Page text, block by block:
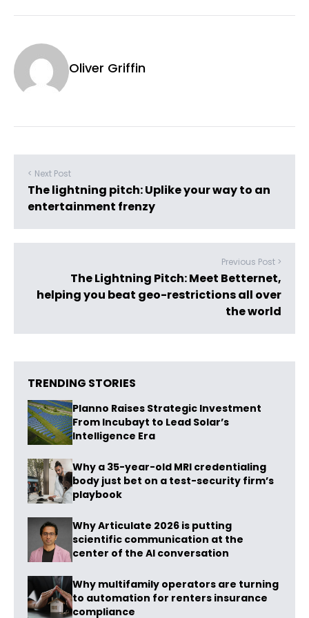
Oliver Griffin
< Next Post
The lightning pitch: Uplike your way to an
entertainment frenzy
Previous Post >
The Lightning Pitch: Meet Betternet,
helping you beat geo-restrictions all over
the world
TRENDING STORIES
Planno Raises Strategic Investment
From Incubayt to Lead Solar’s
Intelligence Era
Why a 35-year-old MRI credentialing
body just bet on a test-security firm’s
playbook
Why Articulate 2026 is putting
scientific communication at the
center of the AI conversation
Why multifamily operators are turning
to automation for renters insurance
compliance